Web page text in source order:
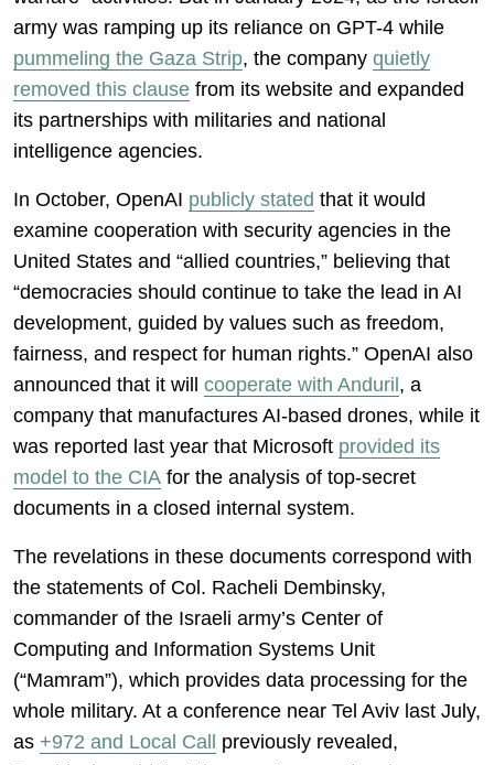
army was ramping up its reliance on GPT-4 while
pummeling the Gaza Strip, the company quietly
removed this clause from its website and expanded
its partnerships with militaries and national
intelligence agencies.
In October, OpenAI publicly stated that it would
examine cooperation with security agencies in the
United States and “allied countries,” believing that
“democracies should continue to take the lead in AI
development, guided by values such as freedom,
fairness, and respect for human rights.” OpenAI also
announced that it will cooperate with Anduril , a
company that manufactures AI-based drones, while it
was reported last year that Microsoft provided its
model to the CIA for the analysis of top-secret
documents in a closed internal system.
The revelations in these documents correspond with
the statements of Col. Racheli Dembinsky,
commander of the Israeli army’s Center of
Computing and Information Systems Unit
(“Mamram”), which provides data processing for the
whole military. At a conference near Tel Aviv last July,
as +972 and Local Call
previously revealed,